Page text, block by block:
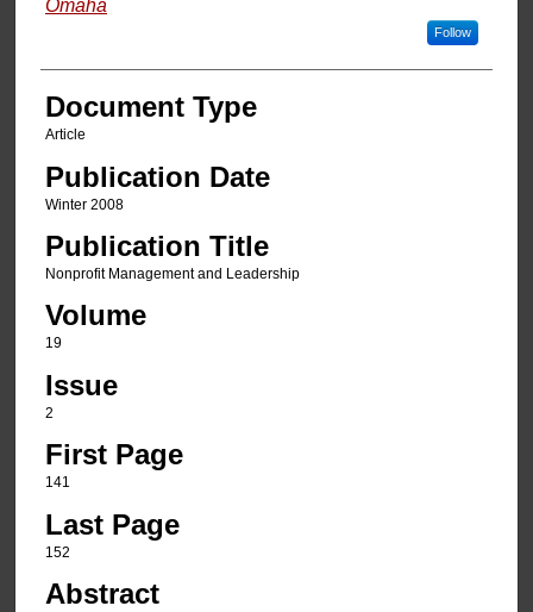
Omaha
Follow
Document Type
Article
Publication Date
Winter 2008
Publication Title
Nonprofit Management and Leadership
Volume
19
Issue
2
First Page
141
Last Page
152
Abstract